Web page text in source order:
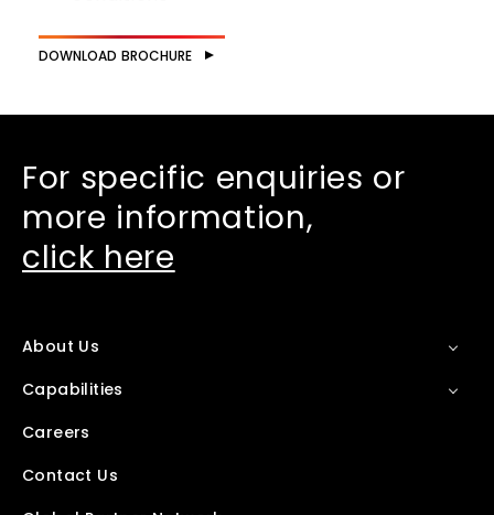
DOWNLOAD BROCHURE
For specific enquiries or
more information,
click here
About Us
Capabilities
Careers
Contact Us